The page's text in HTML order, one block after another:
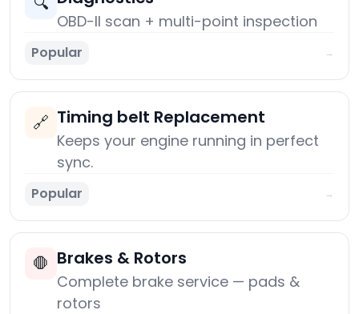
OBD-II scan + multi-point inspection
Popular →
🔗 Timing belt Replacement
Keeps your engine running in perfect
sync.
Popular →
🛑 Brakes & Rotors
Complete brake service — pads &
rotors